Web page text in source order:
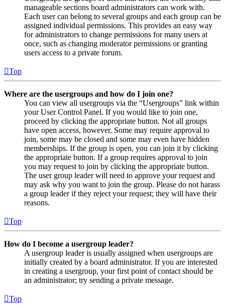
manageable sections board administrators can work with.
Each user can belong to several groups and each group can be
assigned individual permissions. This provides an easy way
for administrators to change permissions for many users at
once, such as changing moderator permissions or granting
users access to a private forum.
Top
Where are the usergroups and how do I join one?
You can view all usergroups via the “Usergroups” link within
your User Control Panel. If you would like to join one,
proceed by clicking the appropriate button. Not all groups
have open access, however. Some may require approval to
join, some may be closed and some may even have hidden
memberships. If the group is open, you can join it by clicking
the appropriate button. If a group requires approval to join
you may request to join by clicking the appropriate button.
The user group leader will need to approve your request and
may ask why you want to join the group. Please do not harass
a group leader if they reject your request; they will have their
reasons.
Top
How do I become a usergroup leader?
A usergroup leader is usually assigned when usergroups are
initially created by a board administrator. If you are interested
in creating a usergroup, your first point of contact should be
an administrator; try sending a private message.
Top